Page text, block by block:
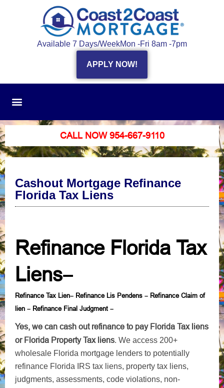
Available 7 Days/WeekMon -Fri 8am -7pm
APPLY NOW!
CALL NOW 954-667-9110
Cashout Mortgage Refinance
Florida Tax Liens
Refinance Florida Tax
Liens–
Refinance Tax Lien– Refinance Lis Pendens – Refinance Claim of
lien – Refinance Final Judgment –
Yes, we can cash out refinance to pay Florida Tax liens
or Florida Property Tax liens. We access 200+
wholesale Florida mortgage lenders to potentially
refinance Florida IRS tax liens, property tax liens,
judgments, assessments, code violations, non-